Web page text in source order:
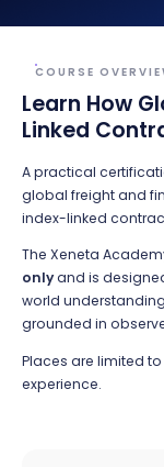
COURSE
Learn How
Linked
A practical
global freight and
index-linked
The Xeneta
onlyand is
world
grounded in
Places are limited
experience.